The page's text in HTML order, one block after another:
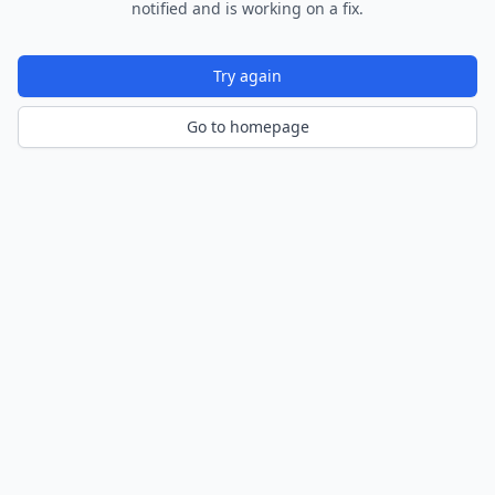
notified and is working on a fix.
Try again
Go to homepage